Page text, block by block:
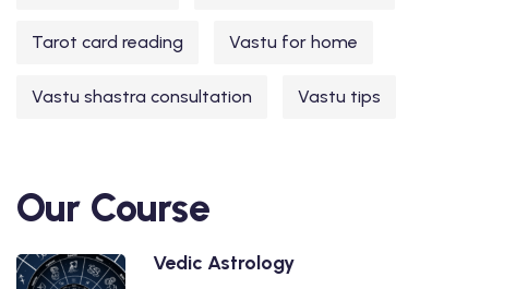
Tarot card reading Vastu for home
Vastu shastra consultation Vastu tips
Our Course
Vedic Astrology